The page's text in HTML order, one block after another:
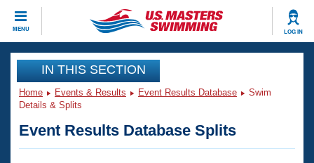
MENU LOG IN
CLOSE
Training
Workout Library
Articles And Videos
Events
Club Finder
IN THIS SECTION
Home Events & Results Event Results Database
Swim
Details & Splits
Event Results Database Splits